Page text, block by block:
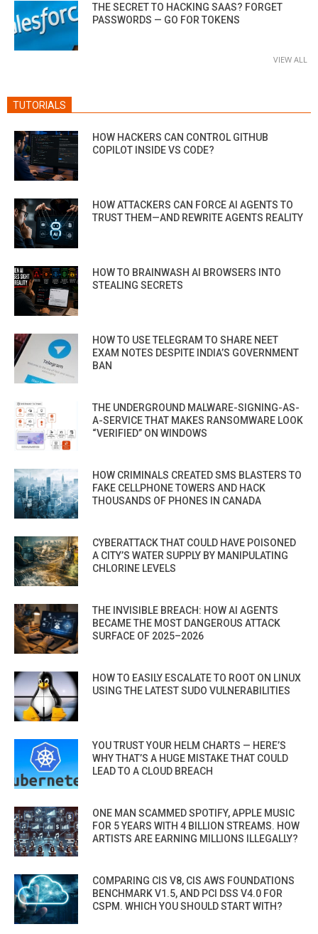
THE SECRET TO HACKING SAAS? FORGET
PASSWORDS — GO FOR TOKENS
VIEW ALL
TUTORIALS
HOW HACKERS CAN CONTROL GITHUB
COPILOT INSIDE VS CODE?
HOW ATTACKERS CAN FORCE AI AGENTS TO
TRUST THEM—AND REWRITE AGENTS REALITY
HOW TO BRAINWASH AI BROWSERS INTO
STEALING SECRETS
HOW TO USE TELEGRAM TO SHARE NEET
EXAM NOTES DESPITE INDIA’S GOVERNMENT
BAN
THE UNDERGROUND MALWARE-SIGNING-AS-
A-SERVICE THAT MAKES RANSOMWARE LOOK
“VERIFIED” ON WINDOWS
HOW CRIMINALS CREATED SMS BLASTERS TO
FAKE CELLPHONE TOWERS AND HACK
THOUSANDS OF PHONES IN CANADA
CYBERATTACK THAT COULD HAVE POISONED
A CITY’S WATER SUPPLY BY MANIPULATING
CHLORINE LEVELS
THE INVISIBLE BREACH: HOW AI AGENTS
BECAME THE MOST DANGEROUS ATTACK
SURFACE OF 2025–2026
HOW TO EASILY ESCALATE TO ROOT ON LINUX
USING THE LATEST SUDO VULNERABILITIES
YOU TRUST YOUR HELM CHARTS — HERE’S
WHY THAT’S A HUGE MISTAKE THAT COULD
LEAD TO A CLOUD BREACH
ONE MAN SCAMMED SPOTIFY, APPLE MUSIC
FOR 5 YEARS WITH 4 BILLION STREAMS. HOW
ARTISTS ARE EARNING MILLIONS ILLEGALLY?
COMPARING CIS V8, CIS AWS FOUNDATIONS
BENCHMARK V1.5, AND PCI DSS V4.0 FOR
CSPM. WHICH YOU SHOULD START WITH?